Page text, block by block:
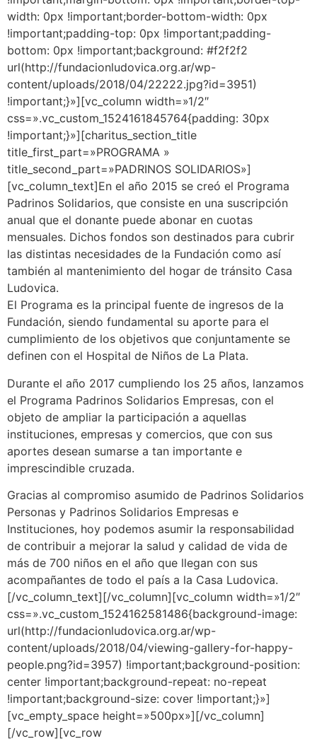
width: 0px !important;border-bottom-width: 0px
!important;padding-top: 0px !important;padding-
bottom: 0px !important;background: #f2f2f2
url(http://fundacionludovica.org.ar/wp-
content/uploads/2018/04/22222.jpg?id=3951)
!important;}»][vc_column width=»1/2″
css=».vc_custom_1524161845764{padding: 30px
!important;}»][charitus_section_title
title_first_part=»PROGRAMA »
title_second_part=»PADRINOS SOLIDARIOS»]
[vc_column_text]En el año 2015 se creó el Programa
Padrinos Solidarios, que consiste en una suscripción
anual que el donante puede abonar en cuotas
mensuales. Dichos fondos son destinados para cubrir
las distintas necesidades de la Fundación como así
también al mantenimiento del hogar de tránsito Casa
Ludovica.
El Programa es la principal fuente de ingresos de la
Fundación, siendo fundamental su aporte para el
cumplimiento de los objetivos que conjuntamente se
definen con el Hospital de Niños de La Plata.
Durante el año 2017 cumpliendo los 25 años, lanzamos
el Programa Padrinos Solidarios Empresas, con el
objeto de ampliar la participación a aquellas
instituciones, empresas y comercios, que con sus
aportes desean sumarse a tan importante e
imprescindible cruzada.
Gracias al compromiso asumido de Padrinos Solidarios
Personas y Padrinos Solidarios Empresas e
Instituciones, hoy podemos asumir la responsabilidad
de contribuir a mejorar la salud y calidad de vida de
más de 700 niños en el año que llegan con sus
acompañantes de todo el país a la Casa Ludovica.
[/vc_column_text][/vc_column][vc_column width=»1/2″
css=».vc_custom_1524162581486{background-image:
url(http://fundacionludovica.org.ar/wp-
content/uploads/2018/04/viewing-gallery-for-happy-
people.png?id=3957) !important;background-position:
center !important;background-repeat: no-repeat
!important;background-size: cover !important;}»]
[vc_empty_space height=»500px»][/vc_column]
[/vc_row][vc_row